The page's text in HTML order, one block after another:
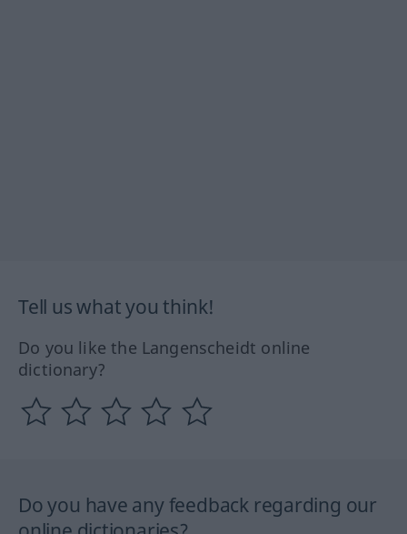
Tell us what you think!
Do you like the Langenscheidt online
dictionary?
Do you have any feedback regarding our